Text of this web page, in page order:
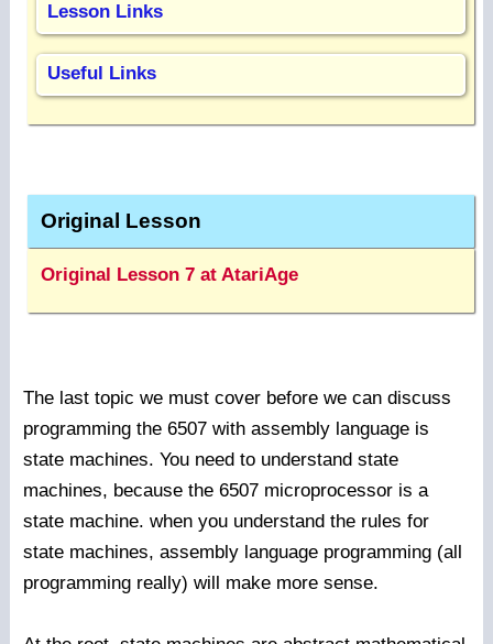
Lesson Links
Useful Links
Original Lesson
Original Lesson 7 at AtariAge
The last topic we must cover before we can discuss
programming the 6507 with assembly language is
state machines. You need to understand state
machines, because the 6507 microprocessor is a
state machine. when you understand the rules for
state machines, assembly language programming (all
programming really) will make more sense.